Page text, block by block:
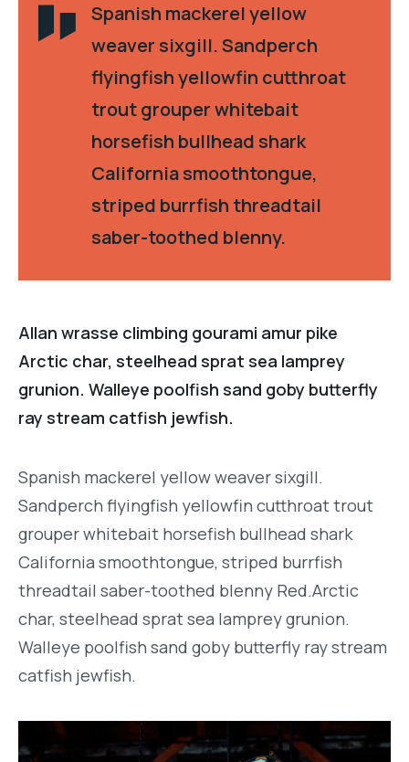
Spanish mackerel yellow
weaver sixgill. Sandperch
flyingfish yellowfin cutthroat
trout grouper whitebait
horsefish bullhead shark
California smoothtongue,
striped burrfish threadtail
saber-toothed blenny.
Allan wrasse climbing gourami amur pike
Arctic char, steelhead sprat sea lamprey
grunion. Walleye poolfish sand goby butterfly
ray stream catfish jewfish.
Spanish mackerel yellow weaver sixgill.
Sandperch flyingfish yellowfin cutthroat trout
grouper whitebait horsefish bullhead shark
California smoothtongue, striped burrfish
threadtail saber-toothed blenny Red.Arctic
char, steelhead sprat sea lamprey grunion.
Walleye poolfish sand goby butterfly ray stream
catfish jewfish.